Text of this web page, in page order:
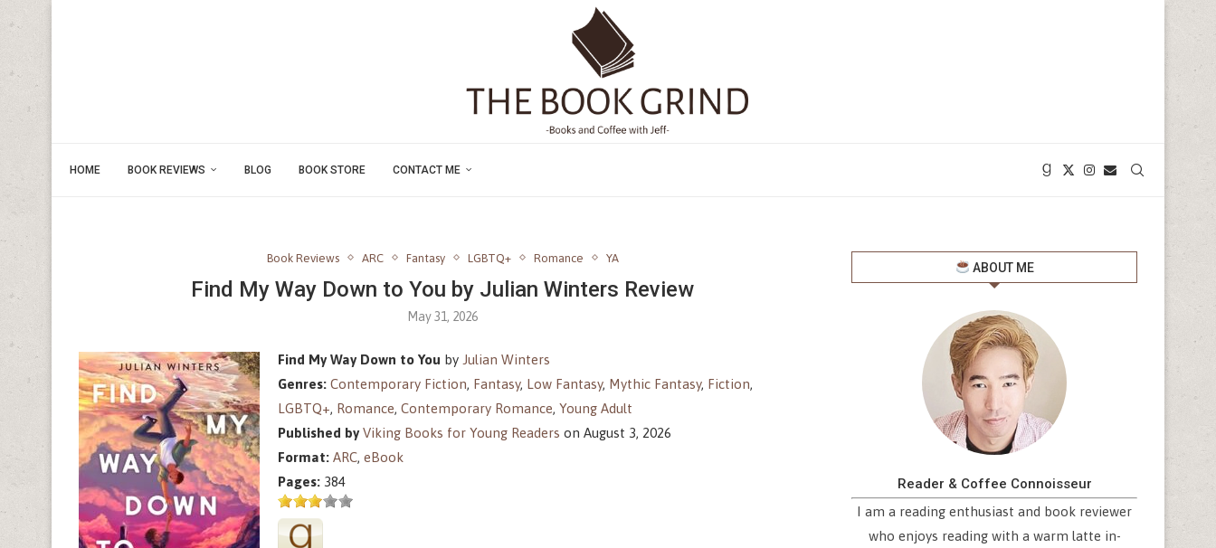
HOME BOOK REVIEWS BLOG BOOK STORE CONTACT ME
Book Reviews ARC Fantasy LGBTQ+ Romance YA
Find My Way Down to You by Julian Winters Review
May 31, 2026
Find My Way Down to You by Julian Winters
Genres: Contemporary Fiction, Fantasy, Low Fantasy, Mythic Fantasy, Fiction,
LGBTQ+, Romance, Contemporary Romance, Young Adult
Published by Viking Books for Young Readers on August 3, 2026
Format: ARC, eBook
Pages: 384
ABOUT ME
Reader & Coffee Connoisseur
I am a reading enthusiast and book reviewer
who enjoys reading with a warm latte in-